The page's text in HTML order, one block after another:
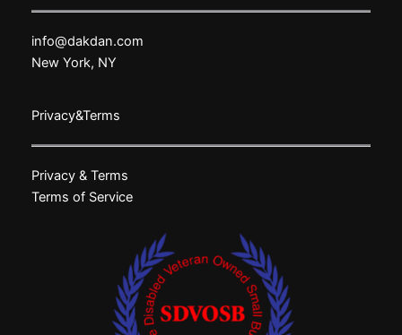
info@dakdan.com
New York, NY
Privacy&Terms
Privacy & Terms
Terms of Service